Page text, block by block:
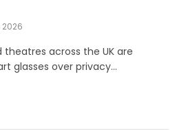
theatres across the UK are
glasses over privacy…